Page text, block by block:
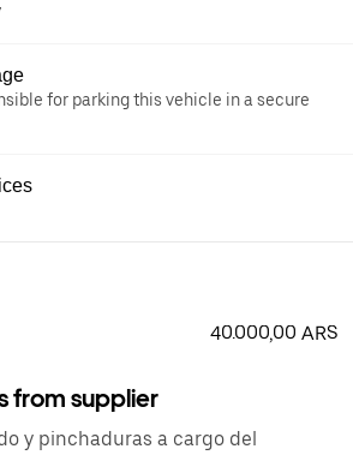
for parking this vehicle in a secure
40.000,00 ARS
from supplier
y pinchaduras a cargo del